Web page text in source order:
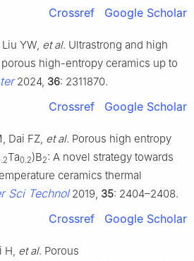
Crossref Google Scholar
YW, et al. Ultrastrong and high
high-entropy ceramics up to
2024, 36: 2311870.
Crossref Google Scholar
Dai FZ, et al. Porous high entropy
Ta0.2)B2: A novel strategy towards
ceramics thermal
Sci Technol2019, 35: 2404–2408.
Crossref Google Scholar
H, et al. Porous